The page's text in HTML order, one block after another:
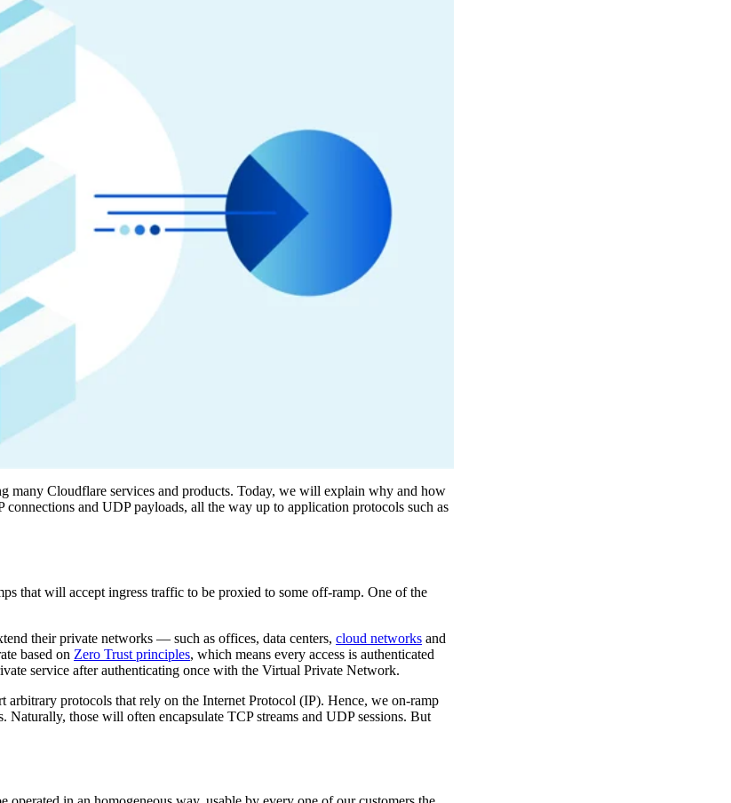
many Cloudflare services and products. Today, we will explain why and how
and UDP payloads, all the way up to application protocols such as
will accept ingress traffic to be proxied to some off-ramp. One of the
their private networks — such as offices, data centers, cloud networks and
based on Zero Trust principles, which means every access is authenticated
service after authenticating once with the Virtual Private Network.
protocols that rely on the Internet Protocol (IP). Hence, we on-ramp
those will often encapsulate TCP streams and UDP sessions. But